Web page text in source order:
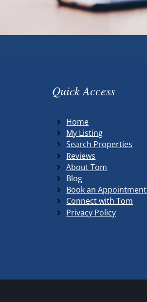
Quick Access
Home
My Listing
Search Properties
Reviews
About Tom
Blog
Book an Appointment
Connect with Tom
Privacy Policy